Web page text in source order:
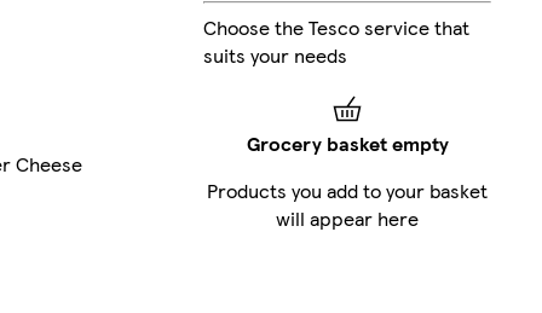
Cheese
Choose the Tesco service that
suits your needs
Grocery basket empty
Products you add to your basket
will appear here